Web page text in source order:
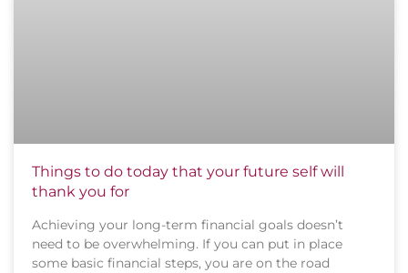
Things to do today that your future self will
thank you for
Achieving your long-term financial goals doesn’t
need to be overwhelming. If you can put in place
some basic financial steps, you are on the road